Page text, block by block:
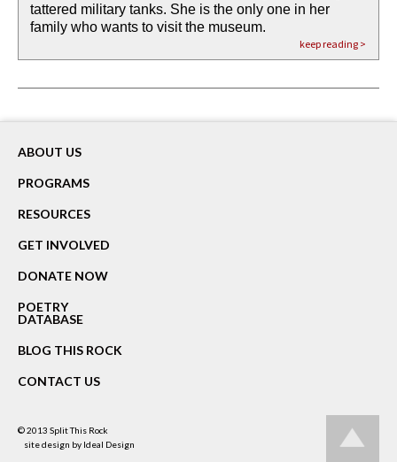
tattered military tanks. She is the only one in her
family who wants to visit the museum.
keep reading >
rain from our past
already bewater our future
footprints in
the mud every time a storm drifted past.
keep reading >
could be ‘bout anything.
down at its place on red carpet
keep reading >
ABOUT US
PROGRAMS
RESOURCES
GET INVOLVED
DONATE NOW
POETRY
DATABASE
BLOG THIS ROCK
CONTACT US
© 2013 Split This Rock
site design by Ideal Design